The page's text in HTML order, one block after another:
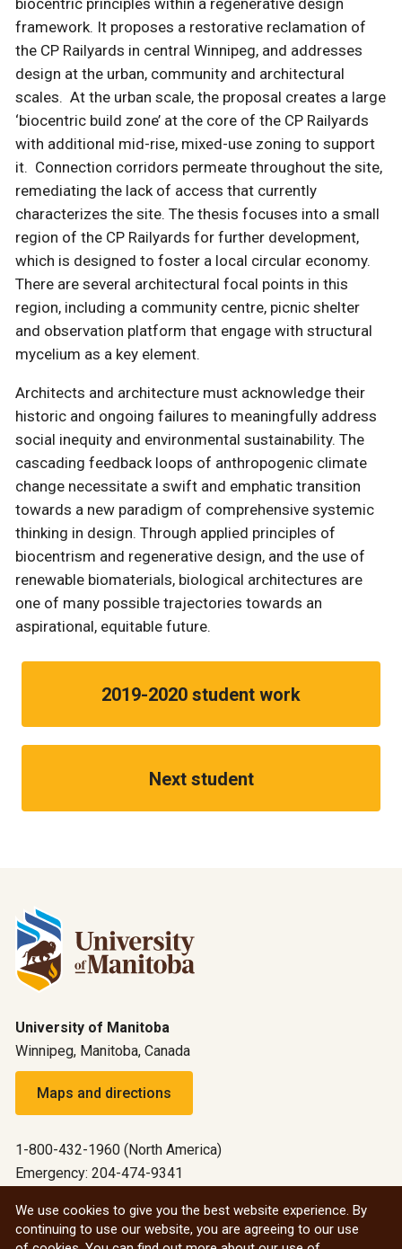
biocentric principles within a regenerative design
framework. It proposes a restorative reclamation of
the CP Railyards in central Winnipeg, and addresses
design at the urban, community and architectural
scales. At the urban scale, the proposal creates a large
‘biocentric build zone’ at the core of the CP Railyards
with additional mid-rise, mixed-use zoning to support
it. Connection corridors permeate throughout the site,
remediating the lack of access that currently
characterizes the site. The thesis focuses into a small
region of the CP Railyards for further development,
which is designed to foster a local circular economy.
There are several architectural focal points in this
region, including a community centre, picnic shelter
and observation platform that engage with structural
mycelium as a key element.
Architects and architecture must acknowledge their
historic and ongoing failures to meaningfully address
social inequity and environmental sustainability. The
cascading feedback loops of anthropogenic climate
change necessitate a swift and emphatic transition
towards a new paradigm of comprehensive systemic
thinking in design. Through applied principles of
biocentrism and regenerative design, and the use of
renewable biomaterials, biological architectures are
one of many possible trajectories towards an
aspirational, equitable future.
2019-2020 student work
Next student
University of Manitoba
Winnipeg, Manitoba, Canada
Maps and directions
1-800-432-1960 (North America)
Emergency: 204-474-9341
All social
We use cookies to give you the best website experience. By
continuing to use our website, you are agreeing to our use